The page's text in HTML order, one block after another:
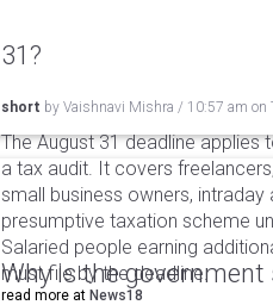
31?
short by Vaishnavi Mishra / 10:57 am on
The August 31 deadline applies
a tax audit. It covers
small business owners,
presumptive taxation scheme
Salaried people earning
must file by the deadline.
read more at News18
Why is the government